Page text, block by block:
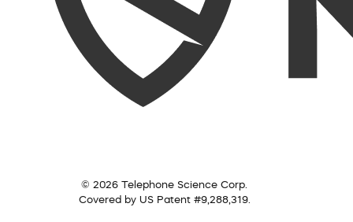
© 2026 Telephone Science Corp.
Covered by US Patent #9,288,319.